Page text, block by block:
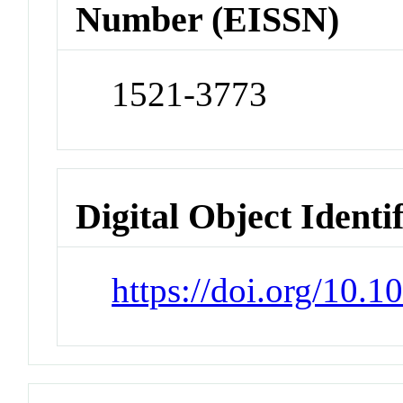
Number (EISSN)
1521-3773
Digital Object
https://doi.org/